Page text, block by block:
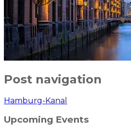
Post navigation
Hamburg-Kanal
Upcoming Events